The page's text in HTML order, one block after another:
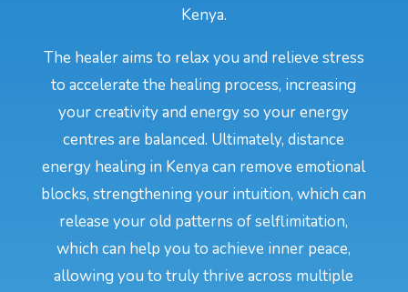
Kenya.
The healer aims to relax you and relieve stress
to accelerate the healing process, increasing
your creativity and energy so your energy
centres are balanced. Ultimately, distance
energy healing in Kenya can remove emotional
blocks, strengthening your intuition, which can
release your old patterns of selflimitation,
which can help you to achieve inner peace,
allowing you to truly thrive across multiple